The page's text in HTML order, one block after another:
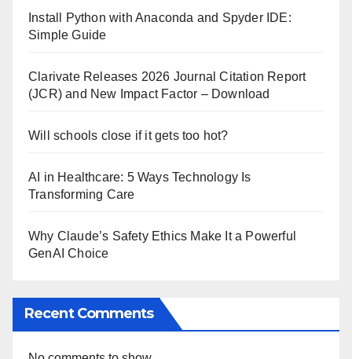
Install Python with Anaconda and Spyder IDE:
Simple Guide
Clarivate Releases 2026 Journal Citation Report
(JCR) and New Impact Factor – Download
Will schools close if it gets too hot?
AI in Healthcare: 5 Ways Technology Is
Transforming Care
Why Claude’s Safety Ethics Make It a Powerful
GenAI Choice
Recent Comments